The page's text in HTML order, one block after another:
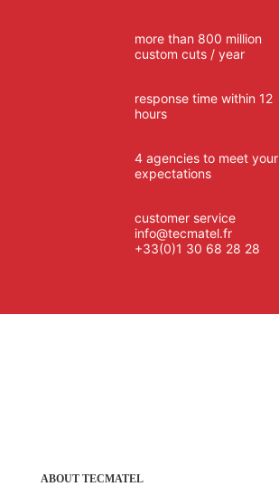
more than 800 million
custom cuts / year
response time within 12
hours
4 agencies to meet your
expectations
customer service
info@tecmatel.fr
+33(0)1 30 68 28 28
ABOUT TECMATEL